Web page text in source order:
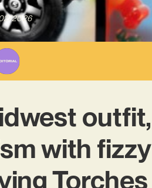
2026
outfit,
with fizzy
Torches